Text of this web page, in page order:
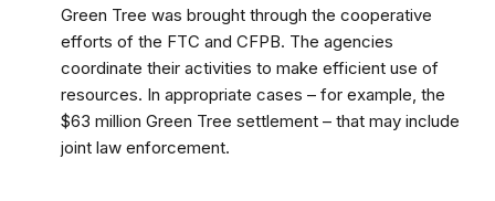
Green Tree was brought through the cooperative
efforts of the FTC and CFPB. The agencies
coordinate their activities to make efficient use of
resources. In appropriate cases – for example, the
$63 million Green Tree settlement – that may include
joint law enforcement.